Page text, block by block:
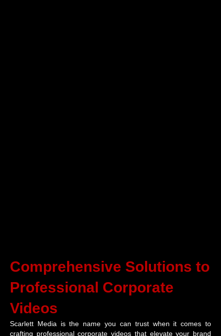
Comprehensive Solutions to
Professional Corporate
Videos
Scarlett Media is the name you can trust when it comes to
crafting professional corporate videos that elevate your brand